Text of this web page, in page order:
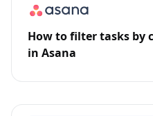
How to filter tasks by
in Asana